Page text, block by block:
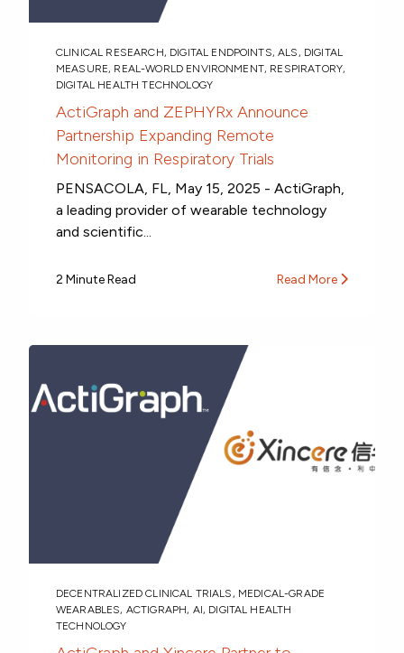
CLINICAL RESEARCH, DIGITAL ENDPOINTS,ALS , DIGITAL
MEASURE, REAL-WORLD ENVIRONMENT, RESPIRATORY,
DIGITAL HEALTH TECHNOLOGY
ActiGraph and ZEPHYRx Announce
Partnership Expanding Remote
Monitoring in Respiratory Trials
PENSACOLA, FL, May 15, 2025 - ActiGraph,
a leading provider of wearable technology
and scientific...
2 Minute Read Read More
DECENTRALIZED CLINICAL TRIALS , MEDICAL-GRADE
WEARABLES, ACTIGRAPH, AI, DIGITAL HEALTH
TECHNOLOGY